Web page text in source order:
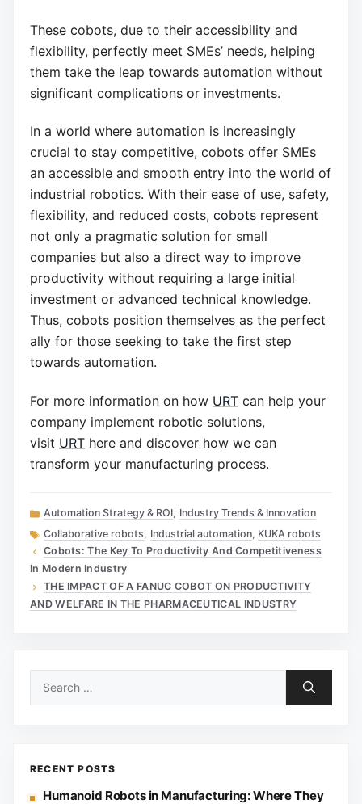
These cobots, due to their accessibility and
flexibility, perfectly meet SMEs’ needs, helping
them take the leap towards automation without
significant complications or investments.
In a world where automation is increasingly
crucial to stay competitive, cobots offer SMEs
an accessible and smooth entry into the world of
industrial robotics. With their ease of use, safety,
flexibility, and reduced costs, cobots represent
not only a pragmatic solution for small
companies but also a direct way to improve
productivity without requiring a large initial
investment or advanced technical knowledge.
Thus, cobots position themselves as the perfect
ally for those seeking to take the first step
towards automation.
For more information on how URT can help your
company implement robotic solutions,
visit URT here and discover how we can
transform your manufacturing process.
Categories
Automation Strategy & ROI, Industry Trends & Innovation
Tags
Collaborative robots Industrial automation, KUKA robots
Cobots: The Key To Productivity And Competitiveness
In Modern Industry
THE IMPACT OF A FANUC COBOT ON PRODUCTIVITY
AND WELFARE IN THE PHARMACEUTICAL INDUSTRY
RECENT POSTS
Humanoid Robots in Manufacturing: Where They